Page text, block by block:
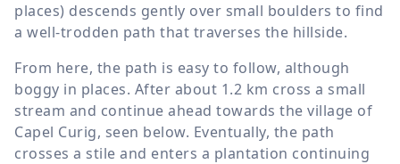
places) descends gently over small boulders to find
a well-trodden path that traverses the hillside.
From here, the path is easy to follow, although
boggy in places. After about 1.2 km cross a small
stream and continue ahead towards the village of
Capel Curig, seen below. Eventually, the path
crosses a stile and enters a plantation continuing